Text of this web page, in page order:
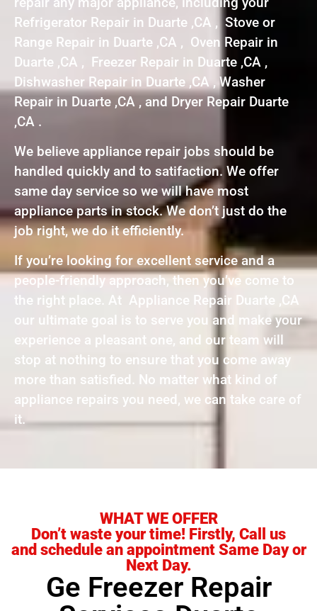
Refrigerator Repair in Duarte ,CA , Stove or
Range Repair in Duarte ,CA , Oven Repair in
Duarte ,CA , Freezer Repair in Duarte ,CA ,
Dishwasher Repair in Duarte ,CA , Washer
Repair in Duarte ,CA , and Dryer Repair Duarte
,CA .
We believe appliance repair jobs should be
handled quickly and to satifaction. We offer
same day service so we will have most
appliance parts in stock. We don’t just do the
job right, we do it efficiently.
If you’re looking for excellent service and a
people-friendly approach, then you’ve come to
the right place. At Appliance Repair Duarte ,CA
our ultimate goal is to serve you and make your
experience a pleasant one, and our team will
stop at nothing to ensure that you come away
more than satisfied. No matter what kind of
appliance repairs you need, we can take care of
it.
WHAT WE OFFER
Don’t waste your time! Firstly, Call us
and schedule an appointment Same Day or
Next Day.
Ge Freezer Repair